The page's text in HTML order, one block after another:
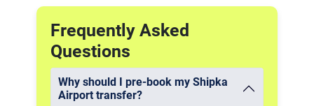
Frequently Asked
Questions
Why should I pre-book my Shipka
Airport transfer?